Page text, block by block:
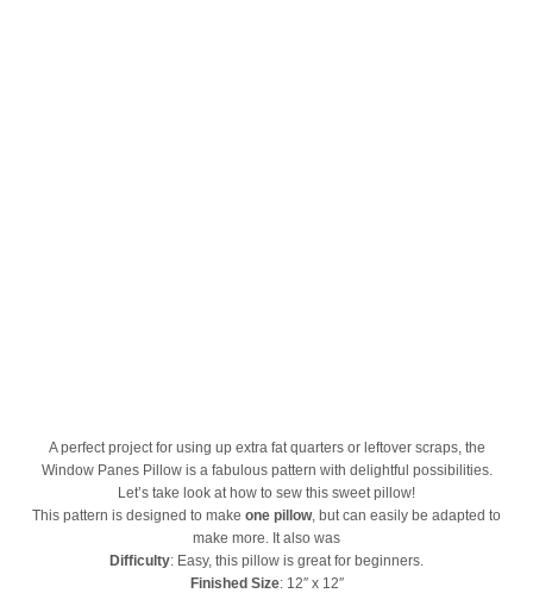
A perfect project for using up extra fat quarters or leftover scraps, the
Window Panes Pillow is a fabulous pattern with delightful possibilities.
Let’s take look at how to sew this sweet pillow!
This pattern is designed to make one pillow, but can easily be adapted to
make more. It also was
Difficulty: Easy, this pillow is great for beginners.
Finished Size: 12″ x 12″